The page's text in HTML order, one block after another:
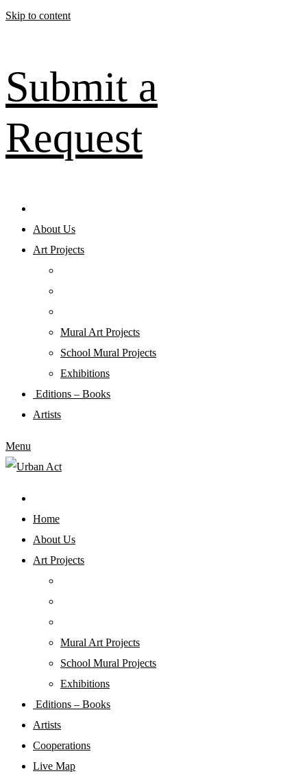
Skip to content
Submit a
Request
About Us
Art Projects
Mural Art Projects
Schoοl Mural Projects
Exhibitions
Editions – Books
Artists
Menu
Home
About Us
Art Projects
Mural Art Projects
Schoοl Mural Projects
Exhibitions
Editions – Books
Artists
Cooperations
Live Map